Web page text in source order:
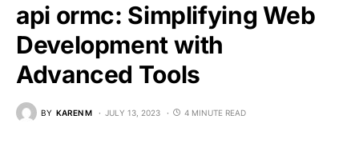
api ormc: Simplifying Web
Development with
Advanced Tools
BY KAREN M JULY 13, 2023 4 MINUTE READ